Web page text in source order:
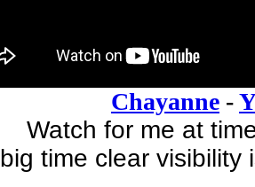
Chayanne -
Watch for me at
big time clear